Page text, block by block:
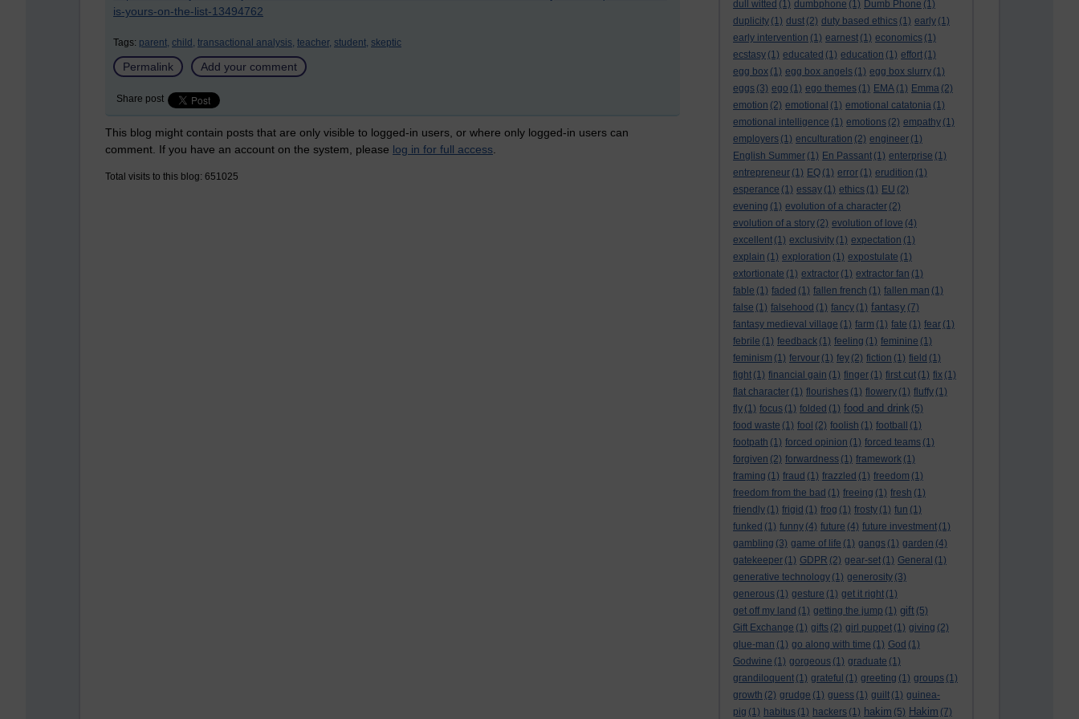
dull witted (1) dumbphone (1) Dumb Phone (1)
duplicity (1) dust (2) duty based ethics (1) early (1)
early intervention (1) earnest (1) economics (1)
ecstasy (1) educated (1) education (1) effort (1)
egg box (1) egg box angels (1) egg box slurry (1)
eggs (3) ego (1) ego themes (1) EMA (1) Emma (2)
emotion (2) emotional (1) emotional catatonia (1)
emotional intelligence (1) emotions (2) empathy (1)
employers (1) enculturation (2) engineer (1)
English Summer (1) En Passant (1) enterprise (1)
entrepreneur (1) EQ (1) error (1) erudition (1)
esperance (1) essay (1) ethics (1) EU (2)
evening (1) evolution of a character (2)
evolution of a story (2) evolution of love (4)
excellent (1) exclusivity (1) expectation (1)
explain (1) exploration (1) expostulate (1)
extortionate (1) extractor (1) extractor fan (1)
fable (1) faded (1) fallen french (1) fallen man (1)
false (1) falsehood (1) fancy (1) fantasy (7)
fantasy medieval village (1) farm (1) fate (1) fear (1)
febrile (1) feedback (1) feeling (1) feminine (1)
feminism (1) fervour (1) fey (2) fiction (1) field (1)
fight (1) financial gain (1) finger (1) first cut (1) fix (1)
flat character (1) flourishes (1) flowery (1) fluffy (1)
fly (1) focus (1) folded (1) food and drink (5)
food waste (1) fool (2) foolish (1) football
(1)
footpath (1) forced opinion (1) forced teams (1)
forgiven (2) forwardness (1) framework (1)
framing (1) fraud (1) frazzled (1) freedom (1)
freedom from the bad (1) freeing (1) fresh (1)
friendly (1) frigid (1) frog (1) frosty (1) fun (1)
funked (1) funny (4) future (4) future investment (1)
gambling (3) game of life (1) gangs (1) garden (4)
gatekeeper (1) GDPR (2) gear-set (1) General (1)
generative technology (1) generosity (3)
generous (1) gesture (1) get it right (1)
get off my land (1) getting the jump (1) gift (5)
Gift Exchange (1) gifts (2) girl puppet (1) giving (2)
glue-man (1) go along with time (1) God (1)
Godwine (1) gorgeous (1) graduate (1)
grandiloquent (1) grateful (1) greeting (1) groups (1)
growth (2) grudge (1) guess (1) guilt (1) guinea-
pig (1) habitus (1) hackers (1) hakim (5) Hakim (7)
is-yours-on-the-list-13494762
Tags: parent, child, transactional analysis, teacher, student, skeptic
Permalink Add your comment
Share post
This blog might contain posts that are only visible to logged-in users, or where only logged-in users can
comment. If you have an account on the system, please log in for full access
Total visits to this blog: 651025